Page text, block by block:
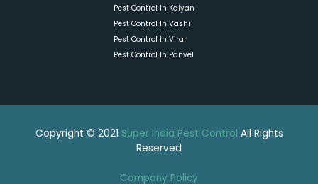
Pest Control In Kalyan
Pest Control In Vashi
Pest Control In Virar
Pest Control In Panvel
Copyright © 2021 Super India Pest Control All Rights
Reserved
Company Policy